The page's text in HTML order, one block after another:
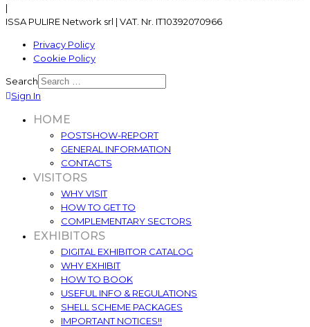
|
ISSA PULIRE Network srl | VAT. Nr. IT10392070966
Privacy Policy
Cookie Policy
Search
Sign In
HOME
POSTSHOW-REPORT
GENERAL INFORMATION
CONTACTS
VISITORS
WHY VISIT
HOW TO GET TO
COMPLEMENTARY SECTORS
EXHIBITORS
DIGITAL EXHIBITOR CATALOG
WHY EXHIBIT
HOW TO BOOK
USEFUL INFO & REGULATIONS
SHELL SCHEME PACKAGES
IMPORTANT NOTICES!!